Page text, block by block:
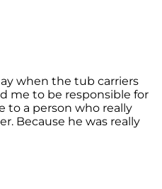
when the tub carriers
me to be responsible for
to a person who really
Because he was really